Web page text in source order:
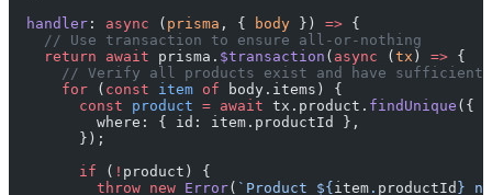
  handler
: async ( prisma , { body }) => {
    // Use transaction to ensure all-or-nothing
    return
await prisma. $transaction ( async ( tx ) => {
// Verify all products exist and have sufficient
      for
( const item of body.items) {
        const
product = await tx.product. findUnique ({
          where: { id: item.productId },
        });
        if
( ! product) {
          throw
new Error( `Product ${ item . productId }